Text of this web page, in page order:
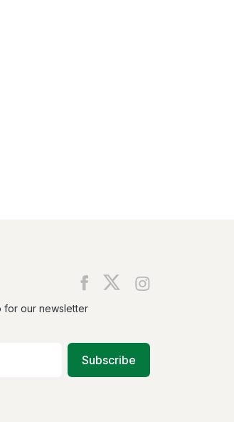
Find
Find
for our newsletter
Subscribe